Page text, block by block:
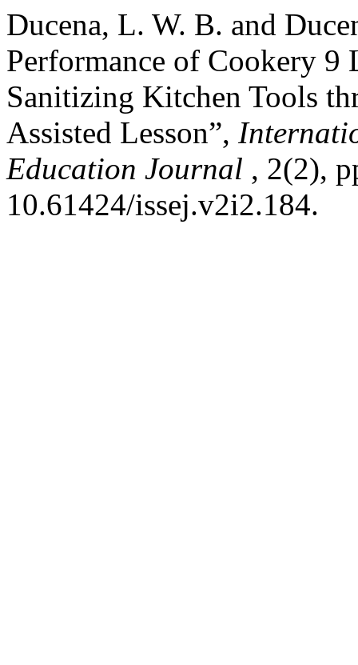
Ducena, L. W. B. and
Performance of Cookery 9
Sanitizing Kitchen Tools
Assisted Lesson”,
Education Journal , 2(2),
10.61424/issej.v2i2.184.